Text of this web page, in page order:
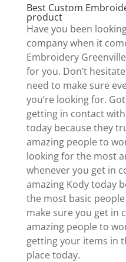
Best Custom
product
Have you been
company when it
Embroidery
for you. Don’t
need to make sure
you’re looking for.
getting in contact
today because they
amazing people to
looking for the most
whenever you get in
amazing Kody today
the most basic
make sure you get in
amazing people to
getting your items in
place today.